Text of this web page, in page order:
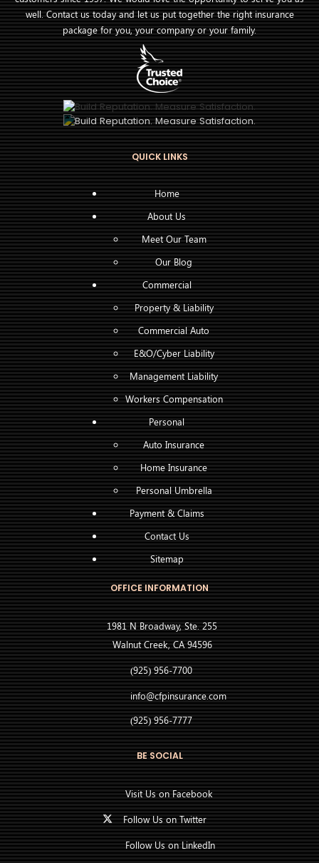
well. Contact us today and let us put together the right insurance
package for you, your company or your family.
QUICK LINKS
Home
About Us
Meet Our Team
Our Blog
Commercial
Property & Liability
Commercial Auto
E&O/Cyber Liability
Management Liability
Workers Compensation
Personal
Auto Insurance
Home Insurance
Personal Umbrella
Payment & Claims
Contact Us
Sitemap
OFFICE INFORMATION
1981 N Broadway, Ste. 255
Walnut Creek, CA 94596
(925) 956-7700
info@cfpinsurance.com
(925) 956-7777
BE SOCIAL
Visit Us on Facebook
Follow Us on Twitter
Follow Us on LinkedIn